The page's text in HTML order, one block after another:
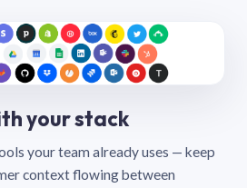
your stack
your team already uses — keep
context flowing between